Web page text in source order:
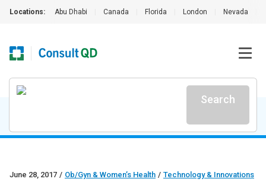
Locations: Abu Dhabi Canada Florida London Nevada
Search
June 28, 2017 / Ob/Gyn & Women’s Health / Technology & Innovations